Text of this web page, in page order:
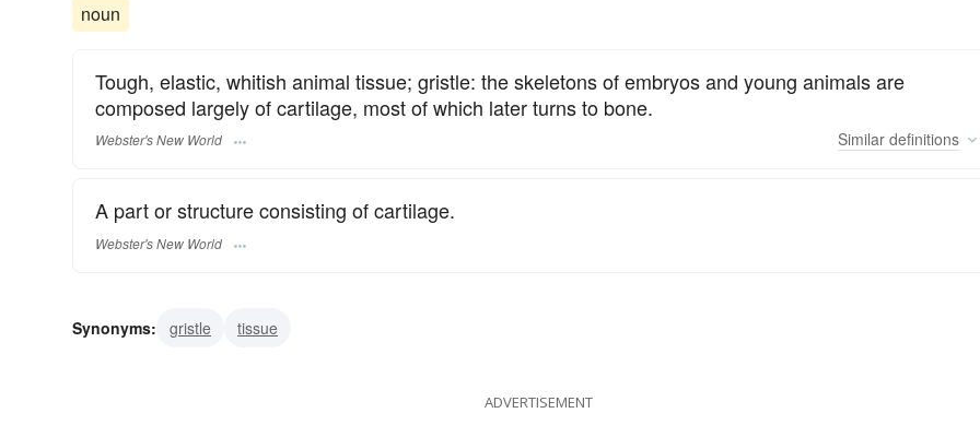
noun
Tough, elastic, whitish animal tissue; gristle: the skeletons of embryos and young animals are
composed largely of cartilage, most of which later turns to bone.
Webster's New World Similar definitions
A part or structure consisting of cartilage.
Webster's New World
Synonyms: gristle tissue
ADVERTISEMENT